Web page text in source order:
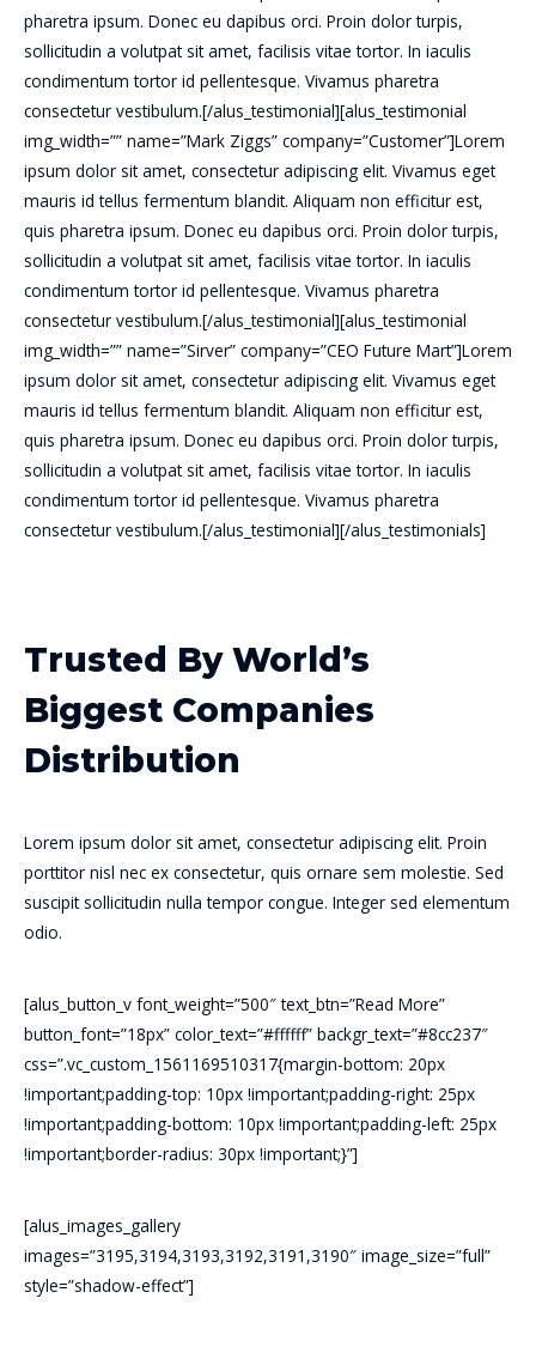
pharetra ipsum. Donec eu dapibus orci. Proin dolor turpis,
sollicitudin a volutpat sit amet, facilisis vitae tortor. In iaculis
condimentum tortor id pellentesque. Vivamus pharetra
consectetur vestibulum.[/alus_testimonial][alus_testimonial
img_width=”” name=”Mark Ziggs” company=”Customer”]Lorem
ipsum dolor sit amet, consectetur adipiscing elit. Vivamus eget
mauris id tellus fermentum blandit. Aliquam non efficitur est,
quis pharetra ipsum. Donec eu dapibus orci. Proin dolor turpis,
sollicitudin a volutpat sit amet, facilisis vitae tortor. In iaculis
condimentum tortor id pellentesque. Vivamus pharetra
consectetur vestibulum.[/alus_testimonial][alus_testimonial
img_width=”” name=”Sirver” company=”CEO Future Mart”]Lorem
ipsum dolor sit amet, consectetur adipiscing elit. Vivamus eget
mauris id tellus fermentum blandit. Aliquam non efficitur est,
quis pharetra ipsum. Donec eu dapibus orci. Proin dolor turpis,
sollicitudin a volutpat sit amet, facilisis vitae tortor. In iaculis
condimentum tortor id pellentesque. Vivamus pharetra
consectetur vestibulum.[/alus_testimonial][/alus_testimonials]
Trusted By World’s
Biggest Companies
Distribution
Lorem ipsum dolor sit amet, consectetur adipiscing elit. Proin
porttitor nisl nec ex consectetur, quis ornare sem molestie. Sed
suscipit sollicitudin nulla tempor congue. Integer sed elementum
odio.
[alus_button_v font_weight=”500″ text_btn=”Read More”
button_font=”18px” color_text=”#ffffff” backgr_text=”#8cc237″
css=”.vc_custom_1561169510317{margin-bottom: 20px
!important;padding-top: 10px !important;padding-right: 25px
!important;padding-bottom: 10px !important;padding-left: 25px
!important;border-radius: 30px !important;}”]
[alus_images_gallery
images=”3195,3194,3193,3192,3191,3190″ image_size=”full”
style=”shadow-effect”]